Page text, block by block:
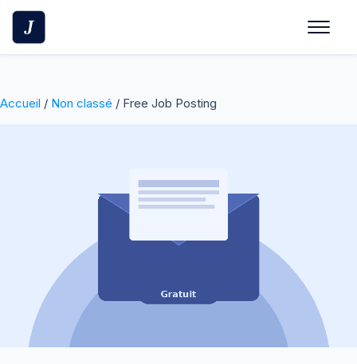
Skip
content
Accueil / Non classé / Free Job Posting